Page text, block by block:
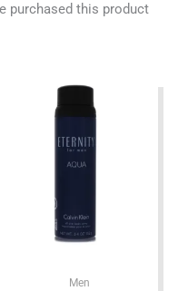
purchased this product
Men